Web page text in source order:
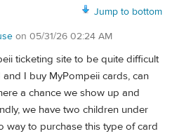
Jump to bottom
on 05/31/26 02:24 AM
ticketing site to be quite difficult
I buy MyPompeii cards, can
a chance we show up and
we have two children under
way to purchase this type of card